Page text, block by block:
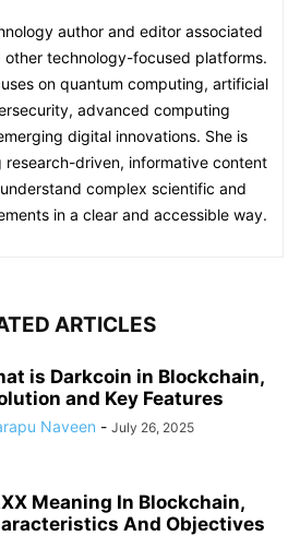
author and editor associated
technology-focused platforms.
on quantum computing, artificial
advanced computing
digital innovations. She is
driven, informative content
complex scientific and
in a clear and accessible way.
ARTICLES
is Darkcoin in Blockchain,
and Key Features
Naveen - July 26, 2025
Meaning In Blockchain,
And Objectives